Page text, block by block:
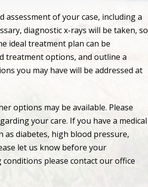
assessment of your case, including a
diagnostic x-rays will be taken, so
ideal treatment plan can be
treatment options, and outline a
you may have will be addressed at
options may be available. Please
your care. If you have a medical
diabetes, high blood pressure,
let us know before your
please contact our office